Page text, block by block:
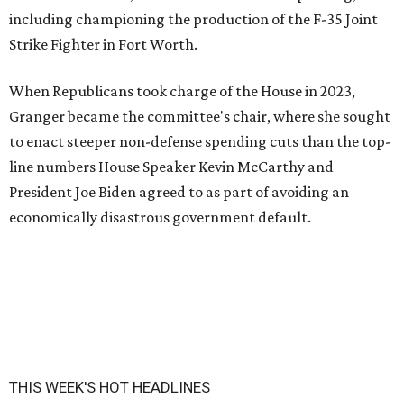
including championing the production of the F-35 Joint
Strike Fighter in Fort Worth.
When Republicans took charge of the House in 2023,
Granger became the committee's chair, where she sought
to enact steeper non-defense spending cuts than the top-
line numbers House Speaker Kevin McCarthy and
President Joe Biden agreed to as part of avoiding an
economically disastrous government default.
THIS WEEK'S HOT HEADLINES